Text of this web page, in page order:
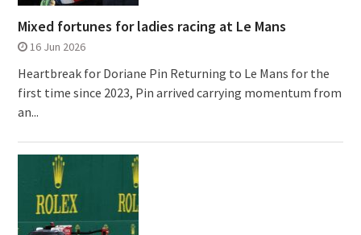
Mixed fortunes for ladies racing at Le Mans
16 Jun 2026
Heartbreak for Doriane Pin Returning to Le Mans for the
first time since 2023, Pin arrived carrying momentum from
an...